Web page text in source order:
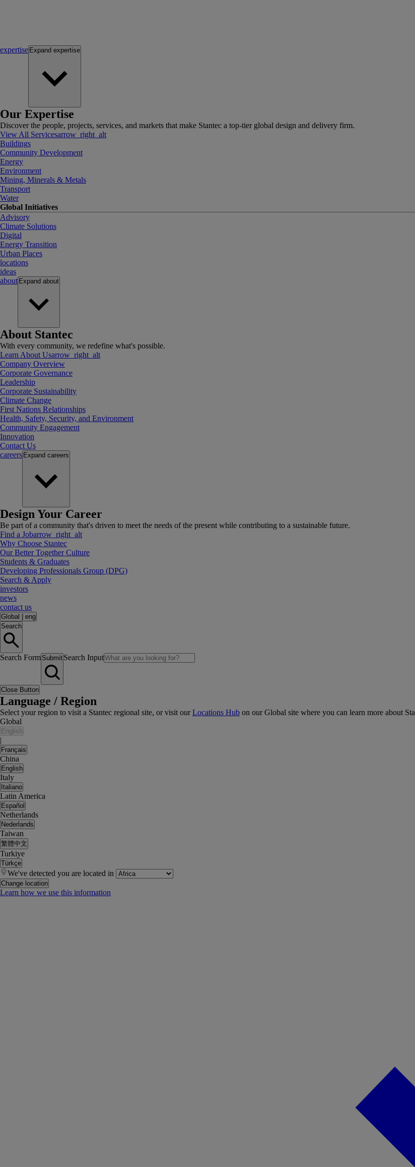
expertise Expand expertise
Our Expertise
Discover the people, projects, services, and markets that make Stantec a top-tier global design and delivery firm.
View All Servicesarrow_right_alt
Buildings
Community Development
Energy
Environment
Mining, Minerals & Metals
Transport
Water
Global Initiatives
Advisory
Climate Solutions
Digital
Energy Transition
Urban Places
locations
ideas
about Expand about
About Stantec
With every community, we redefine what's possible.
Learn About Usarrow_right_alt
Company Overview
Corporate Governance
Leadership
Corporate Sustainability
Climate Change
First Nations Relationships
Health, Safety, Security, and Environment
Community Engagement
Innovation
Contact Us
careers Expand careers
Design Your Career
Be part of a community that's driven to meet the needs of the present while contributing to a sustainable future.
Find a Jobarrow_right_alt
Why Choose Stantec
Our Better Together Culture
Students & Graduates
Developing Professionals Group (DPG)
Search & Apply
investors
news
contact us
Global
eng
Search
Search Form Submit Search Input
Close Button
Language / Region
Select your region to visit a Stantec regional site, or visit ourLocations Hub on our Global site where you can learn more about
Global
English
|
Français
China
English
Italy
Italiano
Latin America
Español
Netherlands
Nederlands
Taiwan
繁體中文
Turkiye
Türkçe
We've detected you are located in
Change location
Learn how we use this information